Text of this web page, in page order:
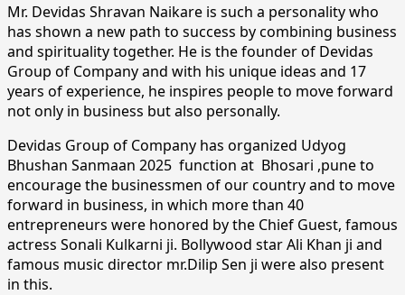
Mr. Devidas Shravan Naikare is such a personality who
has shown a new path to success by combining business
and spirituality together. He is the founder of Devidas
Group of Company and with his unique ideas and 17
years of experience, he inspires people to move forward
not only in business but also personally.
Devidas Group of Company has organized Udyog
Bhushan Sanmaan 2025 function at Bhosari ,pune to
encourage the businessmen of our country and to move
forward in business, in which more than 40
entrepreneurs were honored by the Chief Guest, famous
actress Sonali Kulkarni ji. Bollywood star Ali Khan ji and
famous music director mr.Dilip Sen ji were also present
in this.